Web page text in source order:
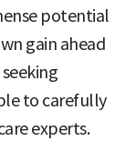
potential
gain ahead
to carefully
experts.